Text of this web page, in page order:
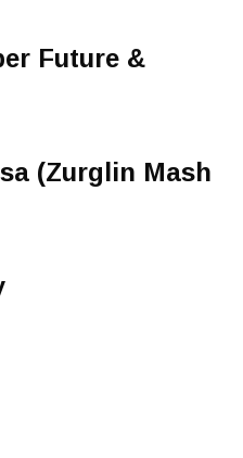
Future &
(Zurglin Mash